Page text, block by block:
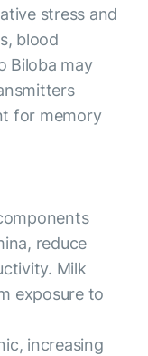
stress and
blood
Biloba may
for memory
reduce
Milk
exposure to
increasing